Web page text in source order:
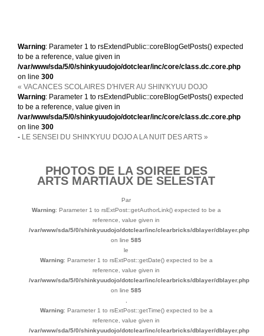
Warning: Parameter 1 to rsExtendPublic::coreBlogGetPosts() expected
to be a reference, value given in
/var/www/sda/5/0/shinkyuudojo/dotclear/inc/core/class.dc.core.php
on line 300
« VACANCES SCOLAIRES D'HIVER AU SHIN'KYUU DOJO
Warning: Parameter 1 to rsExtendPublic::coreBlogGetPosts() expected
to be a reference, value given in
/var/www/sda/5/0/shinkyuudojo/dotclear/inc/core/class.dc.core.php
on line 300
- LE SENSEI DU SHIN'KYUU DOJO A LA NUIT DES ARTS »
PHOTOS DE LA SOIREE DES
ARTS MARTIAUX DE SELESTAT
Par
Warning: Parameter 1 to rsExtPost::getAuthorLink() expected to be a
reference, value given in
/var/www/sda/5/0/shinkyuudojo/dotclear/inc/clearbricks/dblayer/dblayer.php
on line585
le
Warning: Parameter 1 to rsExtPost::getDate() expected to be a
reference, value given in
/var/www/sda/5/0/shinkyuudojo/dotclear/inc/clearbricks/dblayer/dblayer.php
on line585
Warning: Parameter 1 to rsExtPost::getTime() expected to be a
reference, value given in
/var/www/sda/5/0/shinkyuudojo/dotclear/inc/clearbricks/dblayer/dblayer.php